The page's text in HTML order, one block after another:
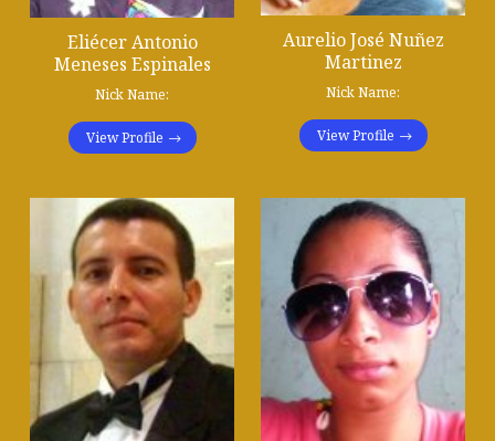
Eliécer Antonio
Meneses Espinales
Nick Name:
View Profile
Aurelio José Nuñez
Martinez
Nick Name:
View Profile